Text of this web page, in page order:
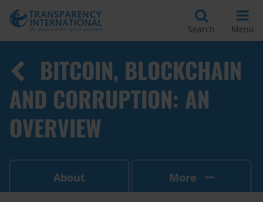
Search Menu
BITCOIN, BLOCKCHAIN
AND CORRUPTION: AN
OVERVIEW
About More